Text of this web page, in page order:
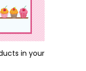
in your